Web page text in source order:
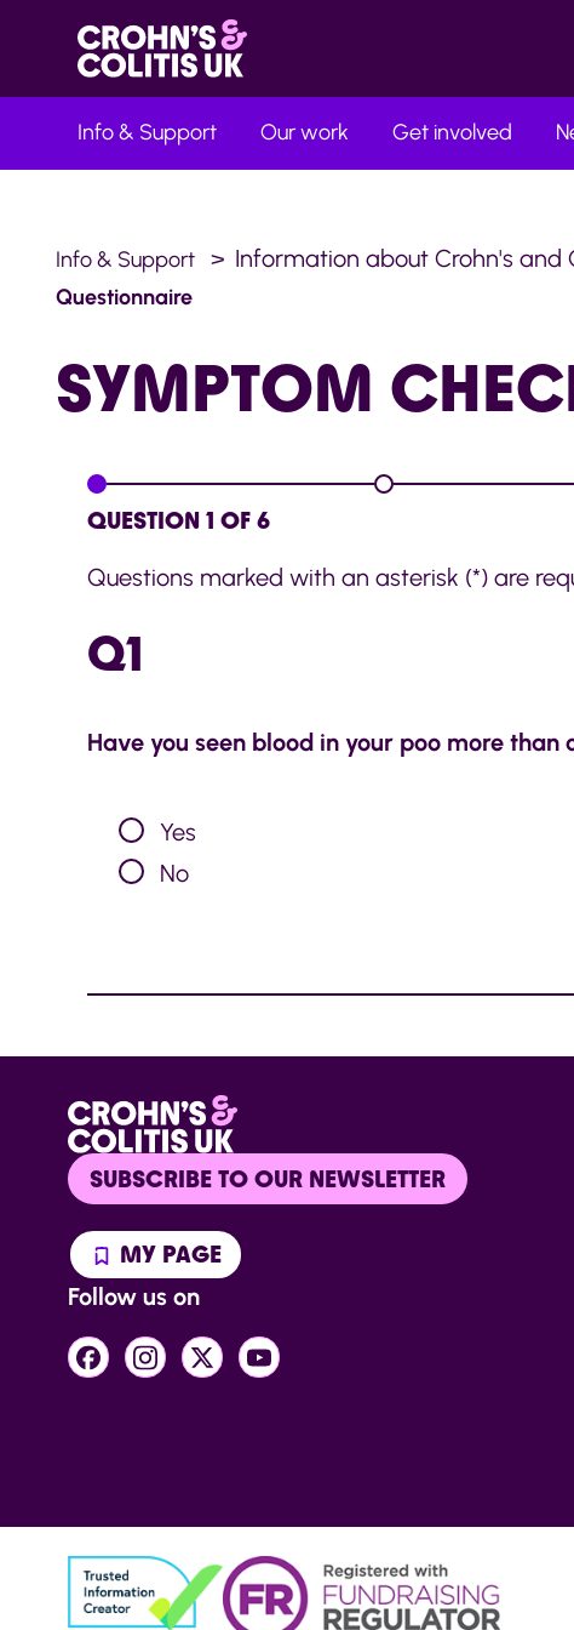
Info & Support Our work Get involved
Info & Support Information about Crohn's and
Questionnaire
SYMPTOM
QUESTION 1 OF 6
Questions marked with an asterisk (*) are
Q1
Have you seen blood in your poo more than
Yes
No
SUBSCRIBE TO OUR NEWSLETTER
MY PAGE
Follow us on